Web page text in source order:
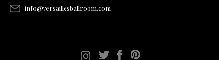
info@versaillesballroom.com